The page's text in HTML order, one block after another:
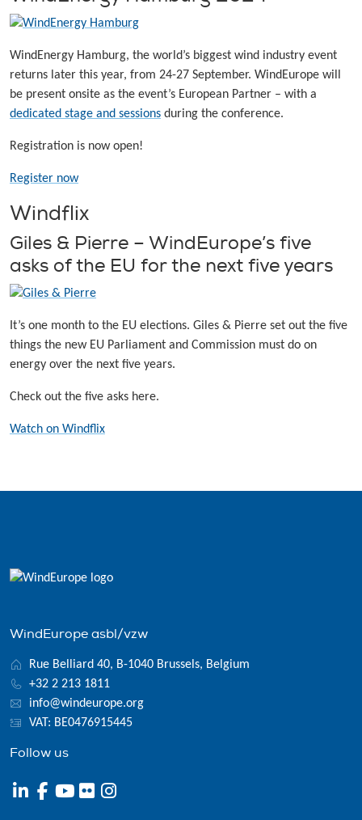
WindEnergy Hamburg, the world’s biggest wind industry event
returns later this year, from 24-27 September. WindEurope will
be present onsite as the event’s European Partner – with a
dedicated stage and sessions during the conference.
Registration is now open!
Register now
Windflix
Giles & Pierre – WindEurope’s five
asks of the EU for the next five years
It’s one month to the EU elections. Giles & Pierre set out the five
things the new EU Parliament and Commission must do on
energy over the next five years.
Check out the five asks here.
Watch on Windflix
WindEurope asbl/vzw
Rue Belliard 40, B-1040 Brussels, Belgium
+32 2 213 1811
info@windeurope.org
VAT: BE0476915445
Follow us